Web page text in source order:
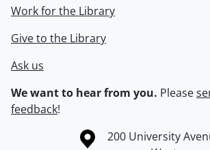
Work for the Library
Give to the Library
Ask us
We want to hear from you. Please
feedback!
Information about the University of
Campus map
200 University